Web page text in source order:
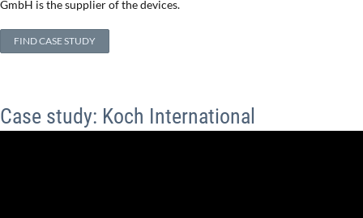
GmbH is the supplier of the devices.
FIND CASE STUDY
Case study: Koch International